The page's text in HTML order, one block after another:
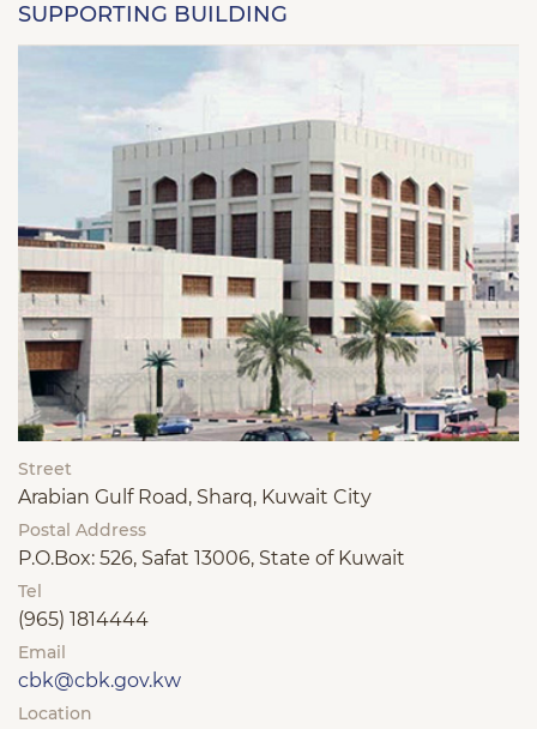
SUPPORTING BUILDING
Street
Arabian Gulf Road, Sharq, Kuwait City
Postal Address
P.O.Box: 526, Safat 13006, State of Kuwait
Tel
(965) 1814444
Email
cbk@cbk.gov.kw
Location